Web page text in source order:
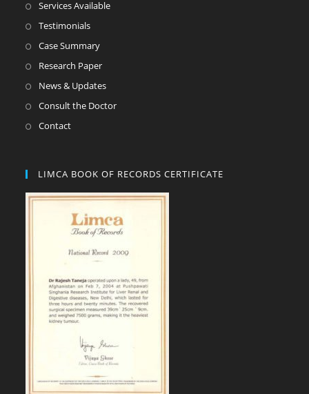
Services Available
Testimonials
Case Summary
Research Paper
News & Updates
Consult the Doctor
Contact
LIMCA BOOK OF RECORDS CERTIFICATE